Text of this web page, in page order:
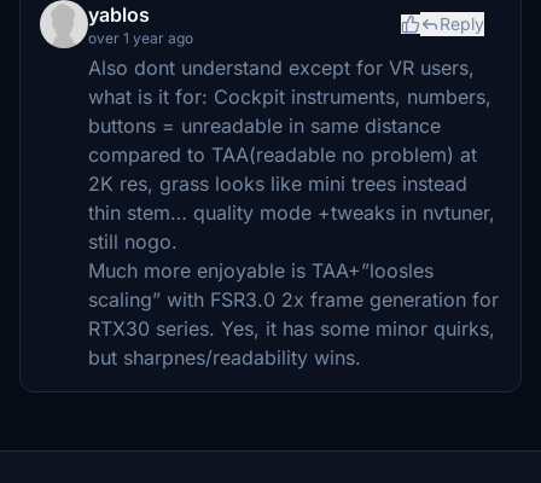
yablos
over 1 year ago
Reply
Also dont understand except for VR users,
what is it for: Cockpit instruments, numbers,
buttons = unreadable in same distance
compared to TAA(readable no problem) at
2K res, grass looks like mini trees instead
thin stem… quality mode +tweaks in nvtuner,
still nogo.
Much more enjoyable is TAA+”loosles
scaling” with FSR3.0 2x frame generation for
RTX30 series. Yes, it has some minor quirks,
but sharpnes/readability wins.